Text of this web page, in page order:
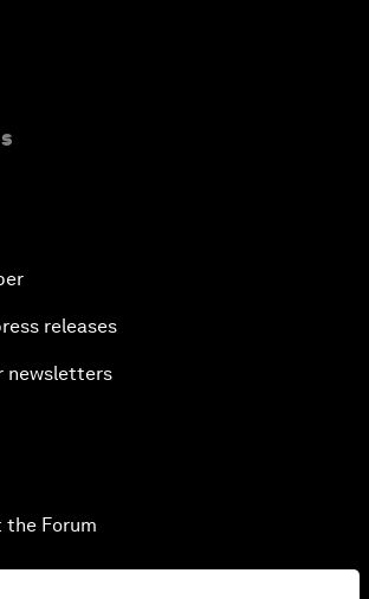
Potential
Road: The Global Implications
Frontier
Cities
releases
newsletters
Forum